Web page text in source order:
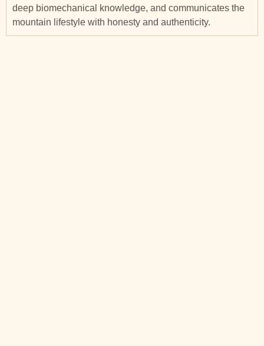
deep biomechanical knowledge, and communicates the
mountain lifestyle with honesty and authenticity.